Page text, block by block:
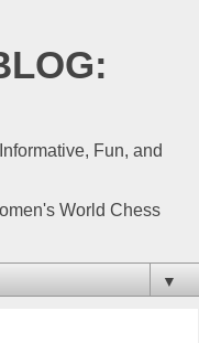
Fun, and
World Chess
▼